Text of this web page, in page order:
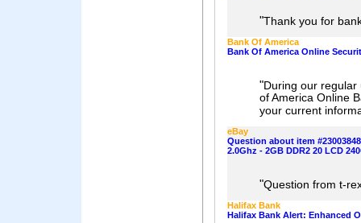
"Thank you for
Bank Of America
Bank Of America Online
"During our
of America Online
your current
eBay
Question about item
2.0Ghz - 2GB DDR2 20 LCD
"Question from t-
Halifax Bank
Halifax Bank Alert: Enhanced